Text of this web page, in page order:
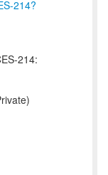
214?
214: